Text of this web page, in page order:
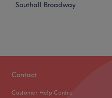
Southall Broadway
Contact
Customer Help Centre